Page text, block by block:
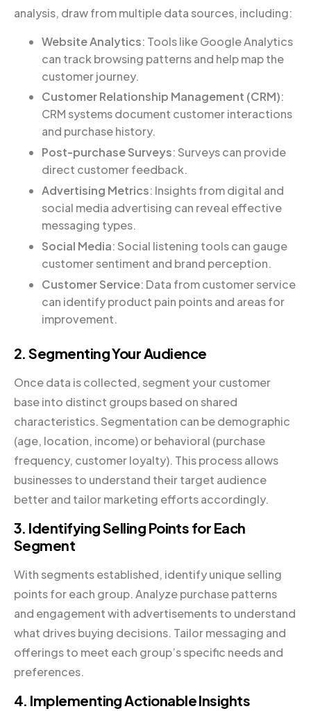
analysis, draw from multiple data sources, including:
Website Analytics: Tools like Google Analytics
can track browsing patterns and help map the
customer journey.
Customer Relationship Management (CRM):
CRM systems document customer interactions
and purchase history.
Post-purchase Surveys: Surveys can provide
direct customer feedback.
Advertising Metrics: Insights from digital and
social media advertising can reveal effective
messaging types.
Social Media: Social listening tools can gauge
customer sentiment and brand perception.
Customer Service: Data from customer service
can identify product pain points and areas for
improvement.
2. Segmenting Your Audience
Once data is collected, segment your customer
base into distinct groups based on shared
characteristics. Segmentation can be demographic
(age, location, income) or behavioral (purchase
frequency, customer loyalty). This process allows
businesses to understand their target audience
better and tailor marketing efforts accordingly.
3. Identifying Selling Points for Each
Segment
With segments established, identify unique selling
points for each group. Analyze purchase patterns
and engagement with advertisements to understand
what drives buying decisions. Tailor messaging and
offerings to meet each group’s specific needs and
preferences.
4. Implementing Actionable Insights